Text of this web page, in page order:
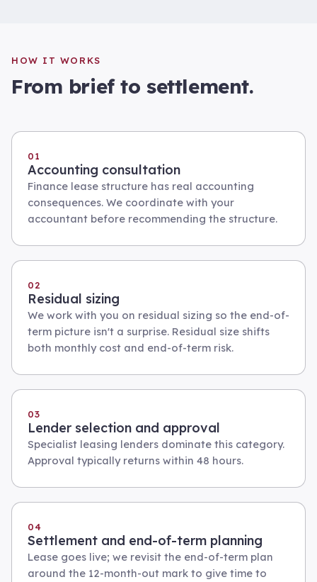
HOW IT WORKS
From brief to settlement.
01
Accounting consultation
Finance lease structure has real accounting
consequences. We coordinate with your
accountant before recommending the structure.
02
Residual sizing
We work with you on residual sizing so the end-of-
term picture isn't a surprise. Residual size shifts
both monthly cost and end-of-term risk.
03
Lender selection and approval
Specialist leasing lenders dominate this category.
Approval typically returns within 48 hours.
04
Settlement and end-of-term planning
Lease goes live; we revisit the end-of-term plan
around the 12-month-out mark to give time to